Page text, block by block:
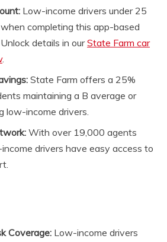
Low-income drivers under 25
completing this app-based
details in ourState Farm car
.
State Farm offers a 25%
maintaining a B average or
low-income drivers.
With over 19,000 agents
drivers have easy access to
Coverage: Low-income drivers